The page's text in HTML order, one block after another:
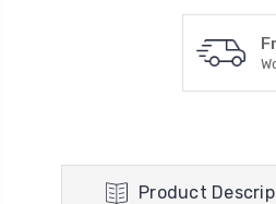
Product